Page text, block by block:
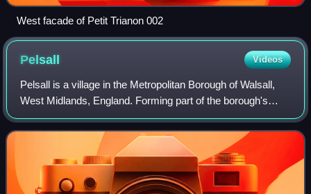
West facade of Petit Trianon 002
Pelsall Videos
Pelsall is a village in the Metropolitan Borough of Walsall,
West Midlands, England. Forming part of the borough's
border with Staffordshire, Pelsall is 3 miles north of Walsall
and midway between the